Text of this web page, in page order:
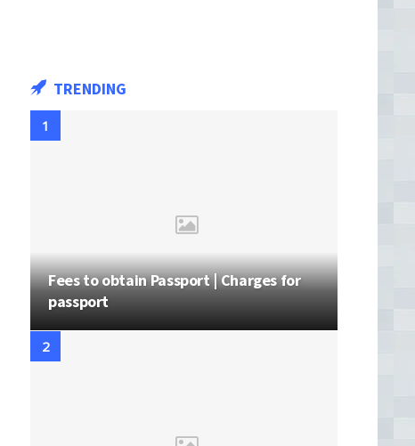
TRENDING
Fees to obtain Passport | Charges for
passport